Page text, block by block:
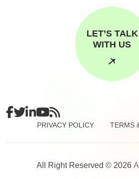
LET’S TALK
WITH US
PRIVACY POLICY TERMS
All Right Reserved © 2026